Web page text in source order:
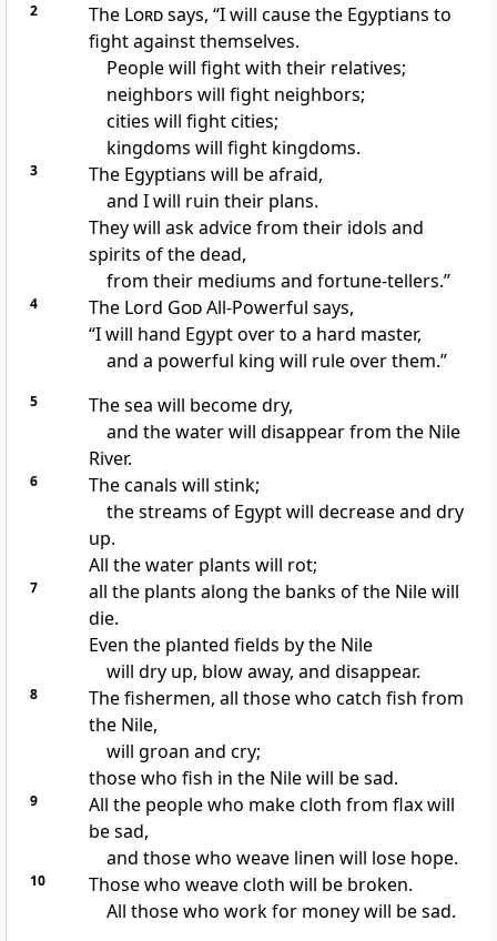
2 The Lordsays, “I will cause the Egyptians to
fight against themselves.
People will fight with their relatives;
neighbors will fight neighbors;
cities will fight cities;
kingdoms will fight kingdoms.
3
The Egyptians will be afraid,
and I will ruin their plans.
They will ask advice from their idols and
spirits of the dead,
from their mediums and fortune-tellers.”
4 The Lord GodAll-Powerful says,
“I will hand Egypt over to a hard master,
and a powerful king will rule over them.”
5
The sea will become dry,
and the water will disappear from the Nile
River.
6
The canals will stink;
the streams of Egypt will decrease and dry
up.
All the water plants will rot;
7
all the plants along the banks of the Nile will
die.
Even the planted fields by the Nile
will dry up, blow away, and disappear.
8
The fishermen, all those who catch fish from
the Nile,
will groan and cry;
those who fish in the Nile will be sad.
9
All the people who make cloth from flax will
be sad,
and those who weave linen will lose hope.
10
Those who weave cloth will be broken.
All those who work for money will be sad.